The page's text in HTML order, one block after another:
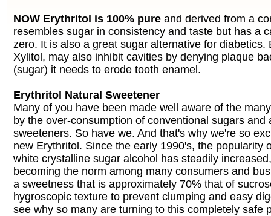
NOW Erythritol is 100% pure and derived from a
resembles sugar in consistency and taste but has a
zero. It is also a great sugar alternative for diabetics.
Xylitol, may also inhibit cavities by denying plaque
(sugar) it needs to erode tooth enamel.
Erythritol Natural Sweetener
Many of you have been made well aware of the
by the over-consumption of conventional sugars and
sweeteners. So have we. And that's why we're so
new Erythritol. Since the early 1990's, the popularity
white crystalline sugar alcohol has steadily
becoming the norm among many consumers and
a sweetness that is approximately 70% that of
hygroscopic texture to prevent clumping and easy
see why so many are turning to this completely safe